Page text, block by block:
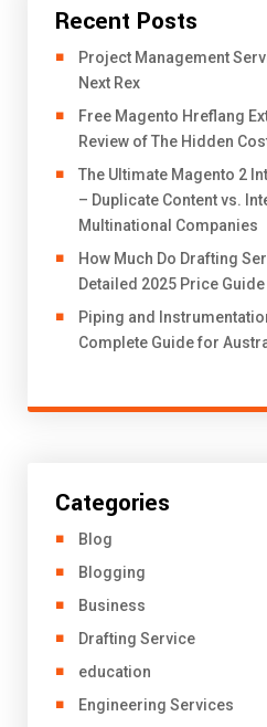
Recent Posts
Project Management
Next Rex
Free Magento Hreflang
Review of The Hidden
The Ultimate Magento 2
– Duplicate Content vs.
Multinational Companies
How Much Do Drafting
Detailed 2025 Price Guide
Piping and
Complete Guide for
Categories
Blog
Blogging
Business
Drafting Service
education
Engineering Services